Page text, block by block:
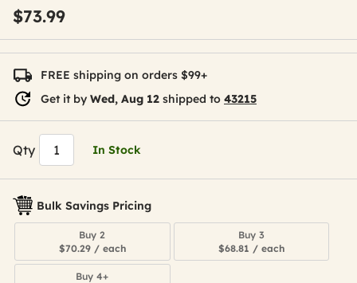
$73.99
FREE shipping on orders $99+
Get it by Wed, Aug 12 shipped to 43215
Qty In Stock
Bulk Savings Pricing
Buy 2
$70.29 / each
Buy 3
$68.81 / each
Buy 4+